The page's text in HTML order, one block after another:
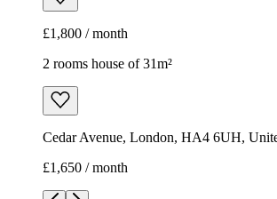
£1,800 / month
2 rooms house of 31m²
Cedar Avenue, London, HA4 6UH,
£1,650 / month